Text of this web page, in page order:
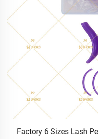
Factory 6 Sizes Lash